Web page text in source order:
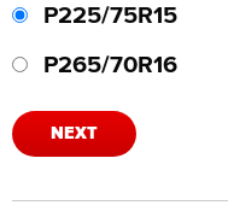
P225/75R15
P265/70R16
NEXT